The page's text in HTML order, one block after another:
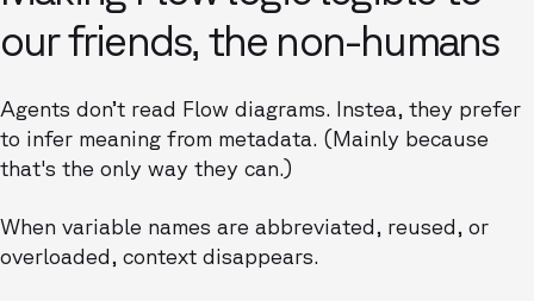
our friends, the non-humans
Agents don’t read Flow diagrams. Instea, they prefer
to infer meaning from metadata. (Mainly because
that's the only way they can.)
When variable names are abbreviated, reused, or
overloaded, context disappears.